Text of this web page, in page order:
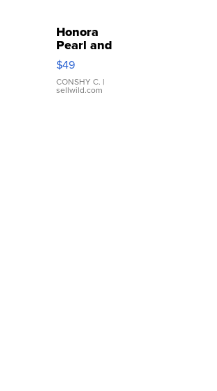
Honora
Pearl and
Pink
Leather
Bracelet
Adjustable
$49
CONSHY C. |
sellwild.com